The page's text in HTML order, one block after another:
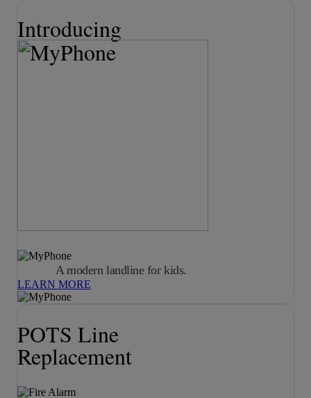
Introducing
A modern landline for kids.
LEARN MORE
POTS Line
Replacement